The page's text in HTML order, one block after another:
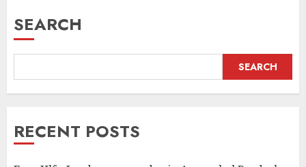
SEARCH
SEARCH
RECENT POSTS